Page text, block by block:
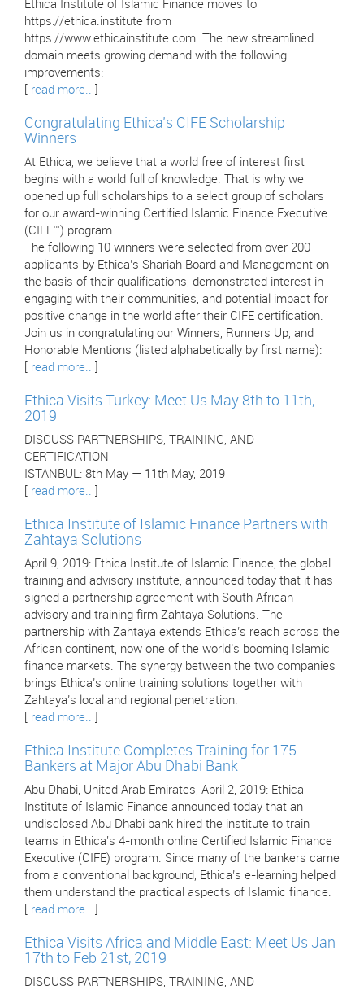
Ethica Institute of Islamic Finance moves to
https://ethica.institute from
https://www.ethicainstitute.com. The new streamlined
domain meets growing demand with the following
improvements:
read more..
Congratulating Ethica’s CIFE Scholarship
Winners
At Ethica, we believe that a world free of interest first
begins with a world full of knowledge. That is why we
opened up full scholarships to a select group of scholars
for our award-winning Certified Islamic Finance Executive
(CIFE™) program.
The following 10 winners were selected from over 200
applicants by Ethica’s Shariah Board and Management on
the basis of their qualifications, demonstrated interest in
engaging with their communities, and potential impact for
positive change in the world after their CIFE certification.
Join us in congratulating our Winners, Runners Up, and
Honorable Mentions (listed alphabetically by first name):
read more..
Ethica Visits Turkey: Meet Us May 8th to 11th,
2019
DISCUSS PARTNERSHIPS, TRAINING, AND
CERTIFICATION
ISTANBUL: 8th May — 11th May, 2019
read more..
Ethica Institute of Islamic Finance Partners with
Zahtaya Solutions
April 9, 2019: Ethica Institute of Islamic Finance, the global
training and advisory institute, announced today that it has
signed a partnership agreement with South African
advisory and training firm Zahtaya Solutions. The
partnership with Zahtaya extends Ethica’s reach across the
African continent, now one of the world’s booming Islamic
finance markets. The synergy between the two companies
brings Ethica’s online training solutions together with
Zahtaya’s local and regional penetration.
read more..
Ethica Institute Completes Training for 175
Bankers at Major Abu Dhabi Bank
Abu Dhabi, United Arab Emirates, April 2, 2019: Ethica
Institute of Islamic Finance announced today that an
undisclosed Abu Dhabi bank hired the institute to train
teams in Ethica's 4-month online Certified Islamic Finance
Executive (CIFE) program. Since many of the bankers came
from a conventional background, Ethica’s e-learning helped
them understand the practical aspects of Islamic finance.
read more..
Ethica Visits Africa and Middle East: Meet Us Jan
17th to Feb 21st, 2019
DISCUSS PARTNERSHIPS, TRAINING, AND